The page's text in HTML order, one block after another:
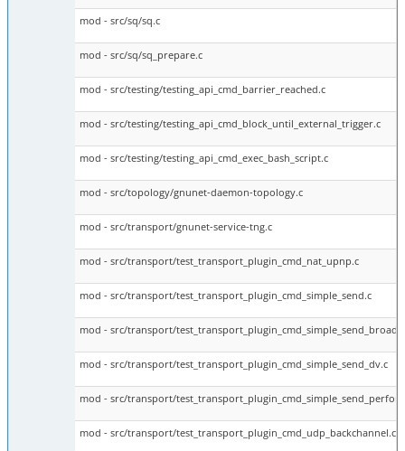
mod - src/sq/sq.c
mod - src/sq/sq_prepare.c
mod - src/testing/testing_api_cmd_barrier_reached.c
mod - src/testing/testing_api_cmd_block_until_external_trigger.c
mod - src/testing/testing_api_cmd_exec_bash_script.c
mod - src/topology/gnunet-daemon-topology.c
mod - src/transport/gnunet-service-tng.c
mod - src/transport/test_transport_plugin_cmd_nat_upnp.c
mod - src/transport/test_transport_plugin_cmd_simple_send.c
mod - src/transport/
mod - src/transport/test_transport_plugin_cmd_simple_send_dv.c
mod - src/transport/
mod - src/transport/test_transport_plugin_cmd_udp_backchannel.c